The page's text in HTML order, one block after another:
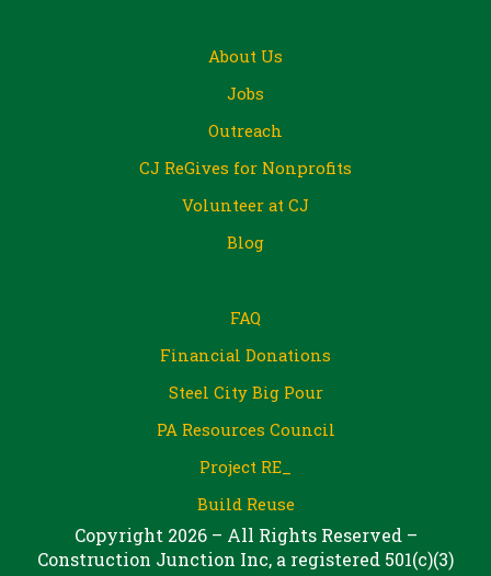
About Us
Jobs
Outreach
CJ ReGives for Nonprofits
Volunteer at CJ
Blog
FAQ
Financial Donations
Steel City Big Pour
PA Resources Council
Project RE_
Build Reuse
Copyright 2026 – All Rights Reserved –
Construction Junction Inc, a registered 501(c)(3)